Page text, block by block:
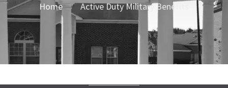
Home Active Duty Military Benefits